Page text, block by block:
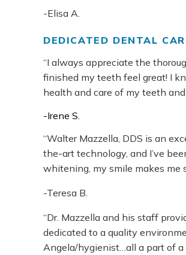
-Elisa A.
DEDICATED DENTAL
“I always appreciate the
finished my teeth feel great! I
health and care of my teeth
-Irene S.
“Walter Mazzella, DDS is an
the-art technology, and I’ve
whitening, my smile makes me
-Teresa B.
“Dr. Mazzella and his staff
dedicated to a quality
Angela/hygienist…all a part of a